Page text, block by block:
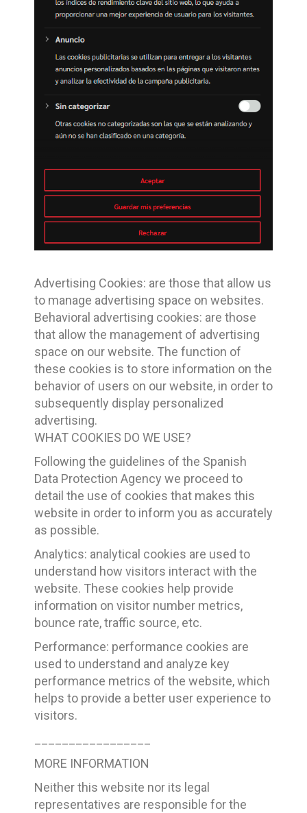
Advertising Cookies: are those that allow us
to manage advertising space on websites.
Behavioral advertising cookies: are those
that allow the management of advertising
space on our website. The function of
these cookies is to store information on the
behavior of users on our website, in order to
subsequently display personalized
advertising.
WHAT COOKIES DO WE USE?
Following the guidelines of the Spanish
Data Protection Agency we proceed to
detail the use of cookies that makes this
website in order to inform you as accurately
as possible.
Analytics: analytical cookies are used to
understand how visitors interact with the
website. These cookies help provide
information on visitor number metrics,
bounce rate, traffic source, etc.
Performance: performance cookies are
used to understand and analyze key
performance metrics of the website, which
helps to provide a better user experience to
visitors.
MORE INFORMATION
Neither this website nor its legal
representatives are responsible for the